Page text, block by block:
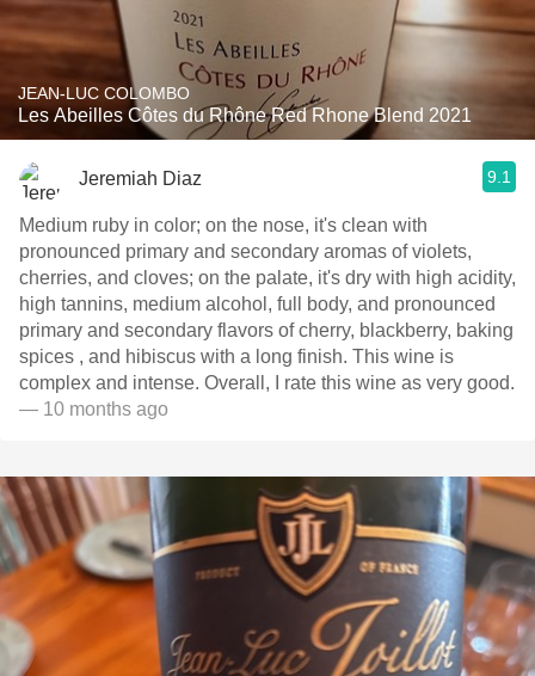
JEAN-LUC COLOMBO
Les Abeilles Côtes du Rhône Red Rhone Blend 2021
Jeremiah Diaz 9.1
Medium ruby in color; on the nose, it's clean with
pronounced primary and secondary aromas of violets,
cherries, and cloves; on the palate, it's dry with high acidity,
high tannins, medium alcohol, full body, and pronounced
primary and secondary flavors of cherry, blackberry, baking
spices , and hibiscus with a long finish. This wine is
complex and intense. Overall, I rate this wine as very good.
— 10 months ago